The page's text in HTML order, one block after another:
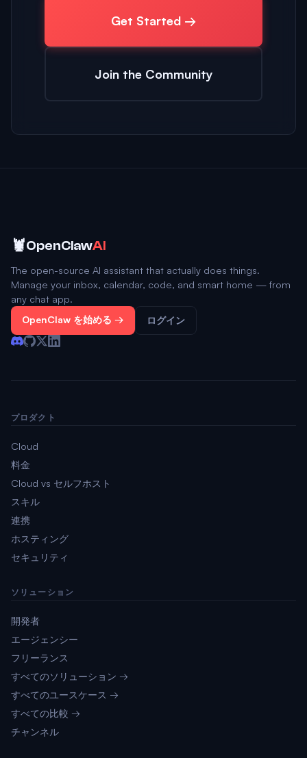
Get Started →
Join the Community
🦞OpenClawAI
The open-source AI assistant that actually does things.
Manage your inbox, calendar, code, and smart home — from
any chat app.
OpenClaw を始める → ログイン
プロダクト
Cloud
料金
Cloud vs セルフホスト
スキル
連携
ホスティング
セキュリティ
ソリューション
開発者
エージェンシー
フリーランス
すべてのソリューション →
すべてのユースケース →
すべての比較 →
チャンネル